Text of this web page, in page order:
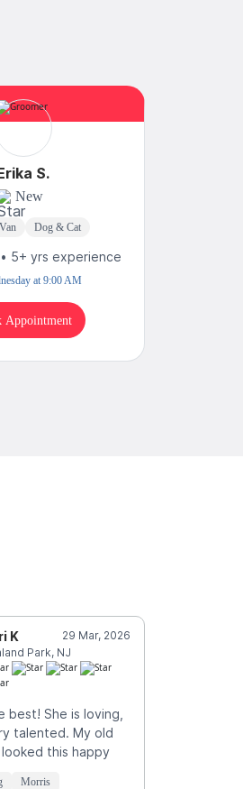
S.
New
Dog & Cat
5+ yrs experience
at 9:00 AM
Appointment
K
29 Mar, 2026
Park, NJ
best! She is loving,
talented. My old
this happy
Morris